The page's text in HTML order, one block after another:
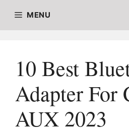
MENU
10 Best
Adapter For
AUX 2023